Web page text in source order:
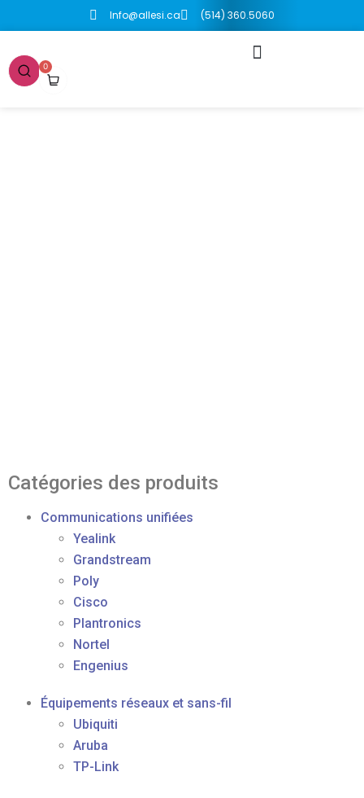
Info@allesi.ca (514) 360.5060
0
Catégories des produits
Communications unifiées
Yealink
Grandstream
Poly
Cisco
Plantronics
Nortel
Engenius
Équipements réseaux et sans-fil
Ubiquiti
Aruba
TP-Link